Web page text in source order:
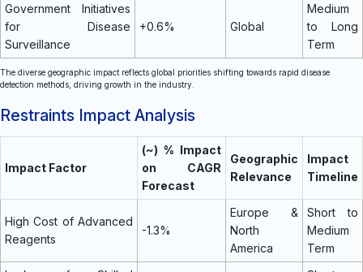
Government Initiatives
for Disease
Surveillance
+0.6% Global
Medium
to Long
Term
The diverse geographic impact reflects global priorities shifting towards rapid disease
detection methods, driving growth in the industry.
Restraints Impact Analysis
Impact Factor
(~) % Impact
on CAGR
Forecast
Geographic
Relevance
Impact
Timeline
High Cost of Advanced
Reagents
-1.3%
Europe &
North
America
Short to
Medium
Term